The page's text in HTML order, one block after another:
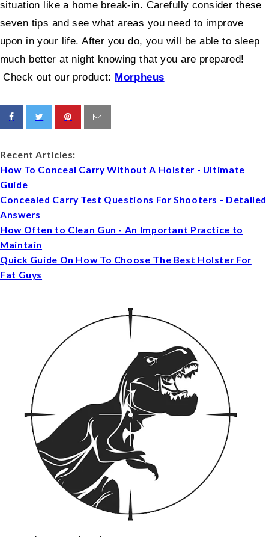
situation like a home break-in. Carefully consider these
seven tips and see what areas you need to improve
upon in your life. After you do, you will be able to sleep
much better at night knowing that you are prepared!
Check out our product: Morpheus
Recent Articles:
How To Conceal Carry Without A Holster - Ultimate
Guide
Concealed Carry Test Questions For Shooters - Detailed
Answers
How Often to Clean Gun - An Important Practice to
Maintain
Quick Guide On How To Choose The Best Holster For
Fat Guys